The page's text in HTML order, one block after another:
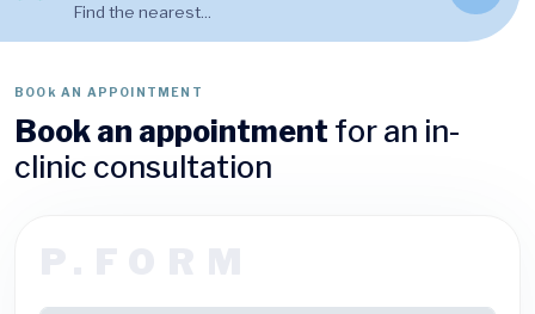
Find the nearest...
BOOk AN APPOINTMENT
Book an appointment for an in-
clinic consultation